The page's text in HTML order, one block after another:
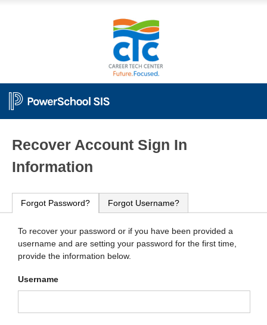
Recover Account Sign In
Information
Forgot Password? Forgot Username?
To recover your password or if you have been provided a
username and are setting your password for the first time,
provide the information below.
Username